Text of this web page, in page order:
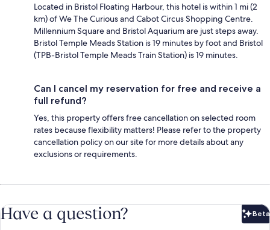
Located in Bristol Floating Harbour, this hotel is within 1 mi (2
km) of We The Curious and Cabot Circus Shopping Centre.
Millennium Square and Bristol Aquarium are just steps away.
Bristol Temple Meads Station is 19 minutes by foot and Bristol
(TPB-Bristol Temple Meads Train Station) is 19 minutes.
Can I cancel my reservation for free and receive a
full refund?
Yes, this property offers free cancellation on selected room
rates because flexibility matters! Please refer to the property
cancellation policy on our site for more details about any
exclusions or requirements.
Have a question? Beta